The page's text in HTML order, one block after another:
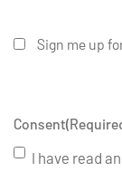
Sign me up
Consent
I have read